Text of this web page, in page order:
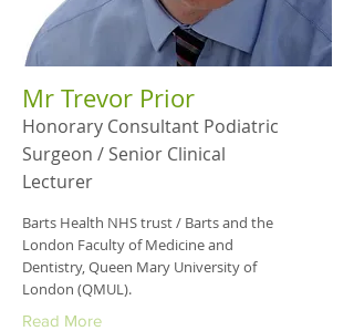
Mr Trevor Prior
Honorary Consultant Podiatric
Surgeon / Senior Clinical
Lecturer
Barts Health NHS trust / Barts and the
London Faculty of Medicine and
Dentistry, Queen Mary University of
London (QMUL).
Read More